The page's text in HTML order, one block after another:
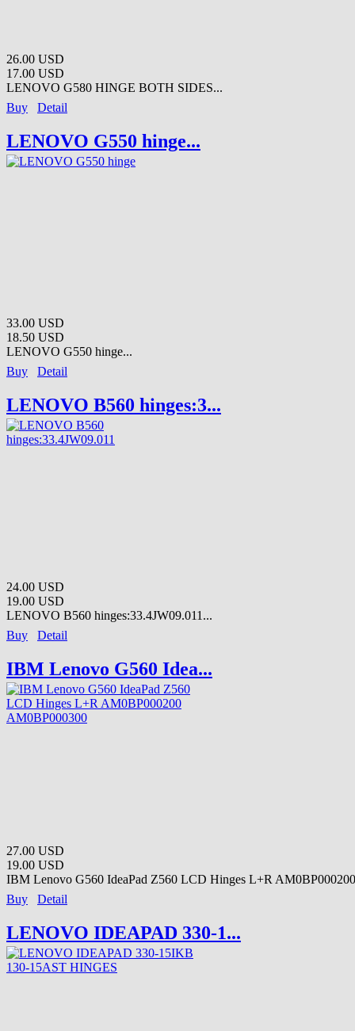
26.00 USD
17.00 USD
LENOVO G580 HINGE BOTH SIDES...
Buy
Detail
LENOVO G550 hinge...
33.00 USD
18.50 USD
LENOVO G550 hinge...
Buy
Detail
LENOVO B560 hinges:3...
24.00 USD
19.00 USD
LENOVO B560 hinges:33.4JW09.011...
Buy
Detail
IBM Lenovo G560 Idea...
27.00 USD
19.00 USD
IBM Lenovo G560 IdeaPad Z560 LCD Hinges L+R
Buy
Detail
LENOVO IDEAPAD 330-1...